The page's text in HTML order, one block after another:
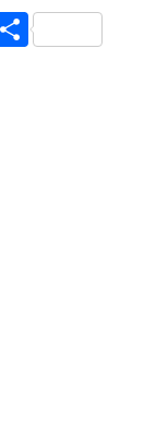
Share